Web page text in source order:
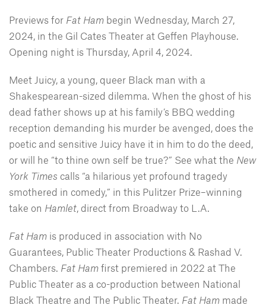
Previews for Fat Ham begin Wednesday, March 27,
2024, in the Gil Cates Theater at Geffen Playhouse.
Opening night is Thursday, April 4, 2024.
Meet Juicy, a young, queer Black man with a
Shakespearean-sized dilemma. When the ghost of his
dead father shows up at his family’s BBQ wedding
reception demanding his murder be avenged, does the
poetic and sensitive Juicy have it in him to do the deed,
or will he “to thine own self be true?” See what the New
York Times calls “a hilarious yet profound tragedy
smothered in comedy,” in this Pulitzer Prize–winning
take on Hamlet, direct from Broadway to L.A.
Fat Ham is produced in association with No
Guarantees, Public Theater Productions & Rashad V.
Chambers. Fat Ham first premiered in 2022 at The
Public Theater as a co-production between National
Black Theatre and The Public Theater. Fat Ham made